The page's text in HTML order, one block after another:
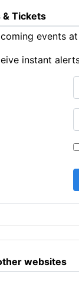
& Tickets
events
instant
websites